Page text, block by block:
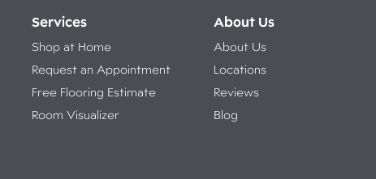
Services
Shop at Home
Request an Appointment
Free Flooring Estimate
Room Visualizer
About Us
About Us
Locations
Reviews
Blog